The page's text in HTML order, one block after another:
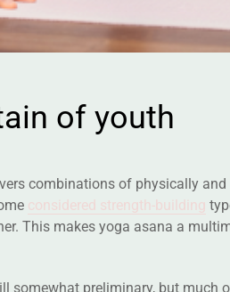
ain of youth
combinations of physically
considered strength-building
This makes yoga asana a
somewhat preliminary, but much